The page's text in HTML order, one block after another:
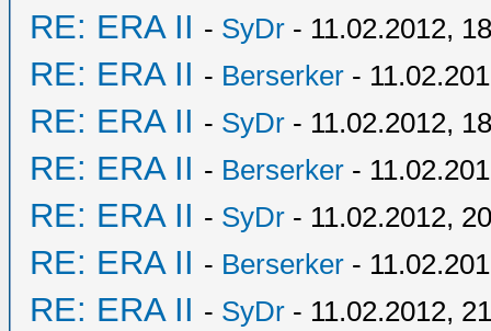
RE: ERA II - SyDr - 11.02.2012,
RE: ERA II - Berserker -
RE: ERA II - SyDr - 11.02.2012,
RE: ERA II - Berserker -
RE: ERA II - SyDr - 11.02.2012,
RE: ERA II - Berserker -
RE: ERA II - SyDr - 11.02.2012,